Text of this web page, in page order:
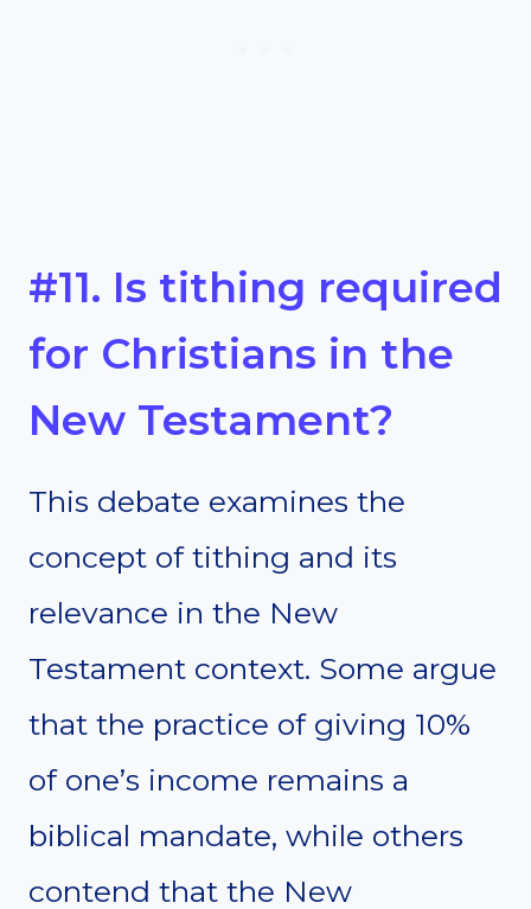
#11. Is tithing required
for Christians in the
New Testament?
This debate examines the
concept of tithing and its
relevance in the New
Testament context. Some argue
that the practice of giving 10%
of one’s income remains a
biblical mandate, while others
contend that the New